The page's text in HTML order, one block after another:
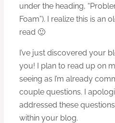
under the heading,
Foam”). I realize this is an
read 🙂
I’ve just discovered your
you! I plan to read up on
seeing as I’m already
couple questions. I
addressed these
within your blog.